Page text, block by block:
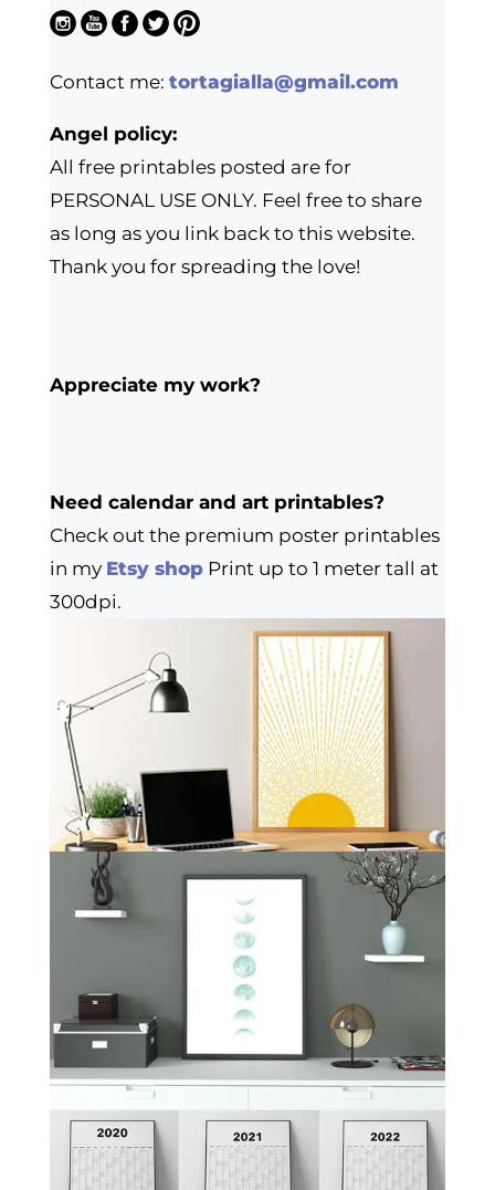
Contact me: tortagialla@gmail.com
Angel policy:
All free printables posted are for
PERSONAL USE ONLY. Feel free to share
as long as you link back to this website.
Thank you for spreading the love!
Appreciate my work?
Need calendar and art printables?
Check out the premium poster printables
in my Etsy shopPrint up to 1 meter tall at
300dpi.